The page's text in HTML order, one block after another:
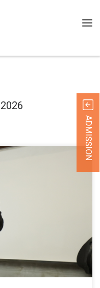
Prof. Lo Wai Lun is
seminar: Planning and
to align with
the critical role
for
ADMISSION